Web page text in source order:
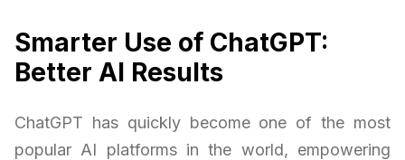
Smarter Use of ChatGPT:
Better AI Results
ChatGPT has quickly become one of the most
popular AI platforms in the world, empowering